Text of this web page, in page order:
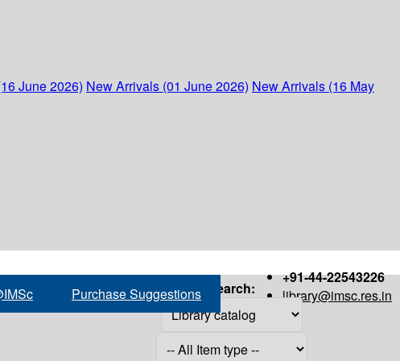
June 2026) New Arrivals (01 June 2026) New Arrivals (16 May
+91-44-22543226
library@imsc.res.in
Purchase Suggestions Search: